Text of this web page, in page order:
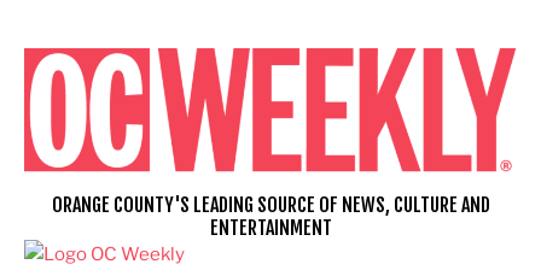
content
ORANGE COUNTY'S LEADING SOURCE OF NEWS, CULTURE AND
ENTERTAINMENT